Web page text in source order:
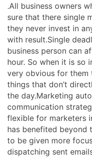
.All business owners
sure that there single
they never invest in
with result.Single
business person can
hour. So when it is so
very obvious for them
things that don’t
the day.Marketing
communication
flexible for marketers
has benefited beyond
to be given more
dispatching sent